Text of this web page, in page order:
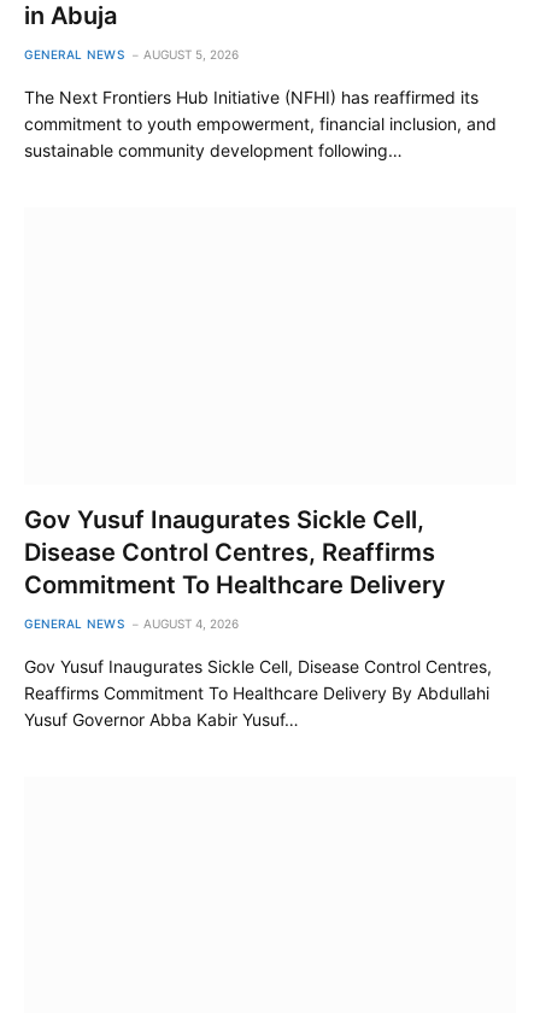
in Abuja
GENERAL NEWS AUGUST 5, 2026
The Next Frontiers Hub Initiative (NFHI) has reaffirmed its
commitment to youth empowerment, financial inclusion, and
sustainable community development following…
Gov Yusuf Inaugurates Sickle Cell,
Disease Control Centres, Reaffirms
Commitment To Healthcare Delivery
GENERAL NEWS AUGUST 4, 2026
Gov Yusuf Inaugurates Sickle Cell, Disease Control Centres,
Reaffirms Commitment To Healthcare Delivery By Abdullahi
Yusuf Governor Abba Kabir Yusuf…